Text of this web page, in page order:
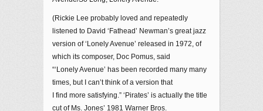
(Rickie Lee probably loved and repeatedly
listened to David ‘Fathead’ Newman’s great jazz
version of ‘Lonely Avenue’ released in 1972, of
which its composer, Doc Pomus, said
“‘Lonely Avenue’ has been recorded many many
times, but I can’t think of a version that
I find more satisfying.” ‘Pirates’ is actually the title
cut of Ms. Jones’ 1981 Warner Bros.